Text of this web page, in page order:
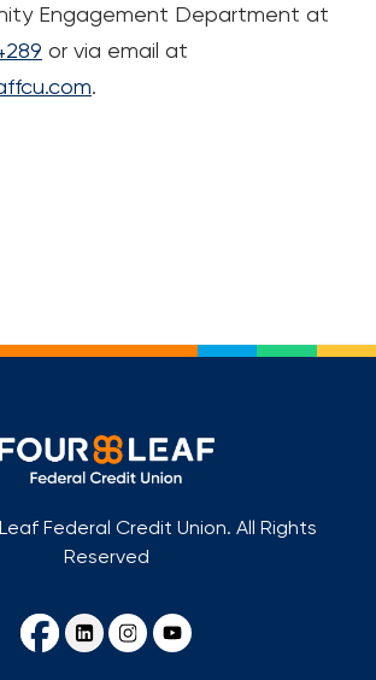
Engagement Department at
or via email at
.
Federal Credit Union. All Rights
Reserved